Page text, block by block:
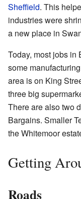
Sheffield. This
industries were
a new place in
Today, most jobs in
some
area is on King
three big
There are also two
Bargains. Smaller
the Whitemoor
Getting
Roads